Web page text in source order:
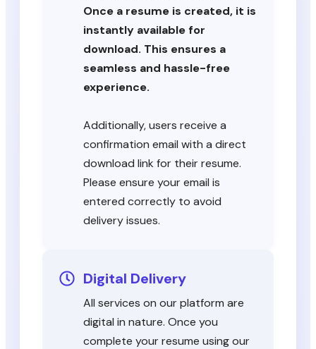
Once a resume is created, it is
instantly available for
download. This ensures a
seamless and hassle-free
experience.
Additionally, users receive a
confirmation email with a direct
download link for their resume.
Please ensure your email is
entered correctly to avoid
delivery issues.
Digital Delivery
All services on our platform are
digital in nature. Once you
complete your resume using our